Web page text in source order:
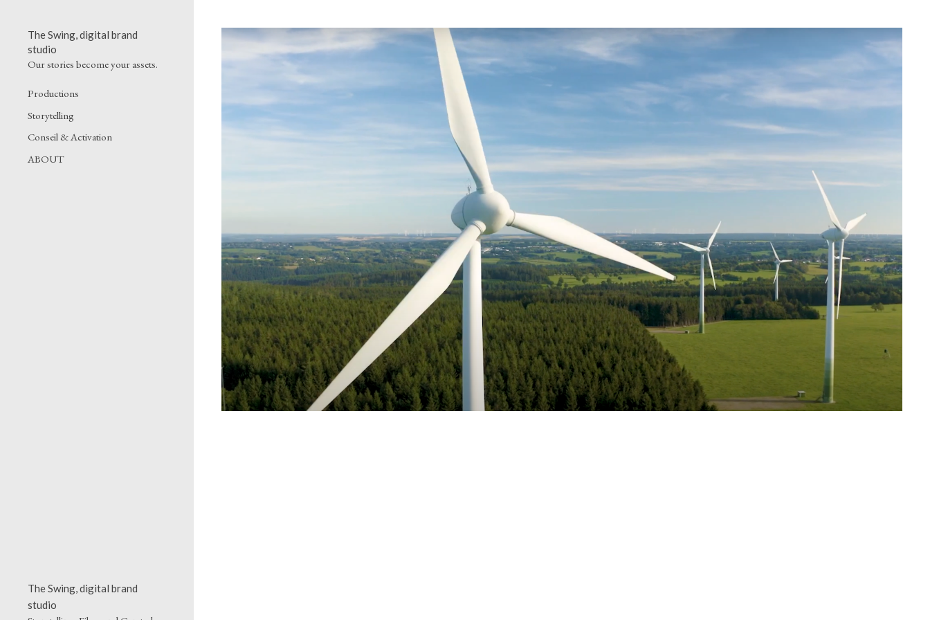
The Swing, digital brand
studio
Our stories become your assets.
Productions
Storytelling
Conseil & Activation
ABOUT
The Swing, digital brand
studio